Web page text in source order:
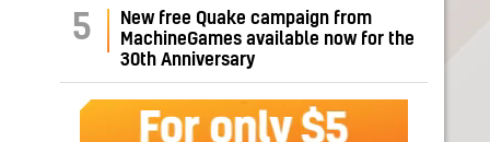
5
New free Quake campaign from
MachineGames available now for the
30th Anniversary